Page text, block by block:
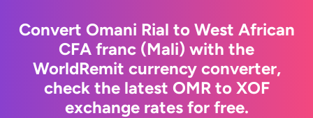
Convert Omani Rial to West African
CFA franc (Mali) with the
WorldRemit currency converter,
check the latest OMR to XOF
exchange rates for free.